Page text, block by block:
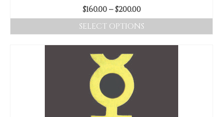
$160.00 – $200.00Price
range:
$160.00
through
SELECT OPTIONS
product
has
multiple
variants.
The
options